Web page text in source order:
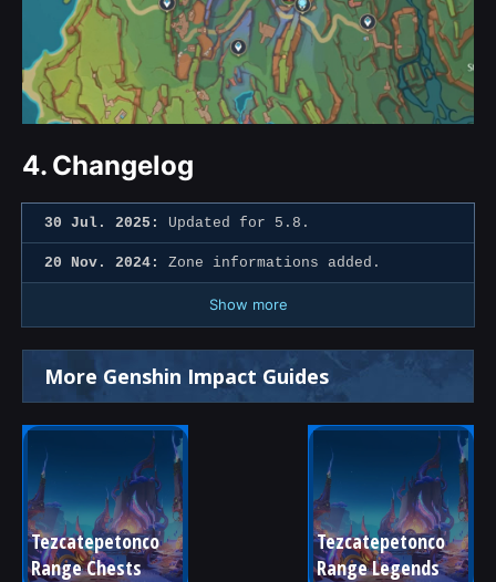
4. Changelog
30 Jul. 2025: Updated for 5.8.
20 Nov. 2024: Zone informations added.
Show more
More Genshin Impact Guides
Tezcatepetonco
Range Chests
Tezcatepetonco
Range Legends